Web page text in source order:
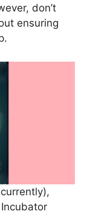
don’t
ensuring